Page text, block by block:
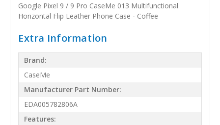
Google Pixel 9 / 9 Pro CaseMe 013 Multifunctional
Horizontal Flip Leather Phone Case - Coffee
Extra Information
Brand:
CaseMe
Manufacturer Part Number:
EDA005782806A
Features: